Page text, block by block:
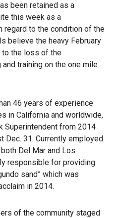
been retained as a
this week as a
regard to the condition of the
believe the heavy February
to the loss of the
training on the one mile
46 years of experience
in California and worldwide,
Superintendent from 2014
Dec. 31. Currently employed
Del Mar and Los
responsible for providing
sand” which was
in 2014.
of the community staged